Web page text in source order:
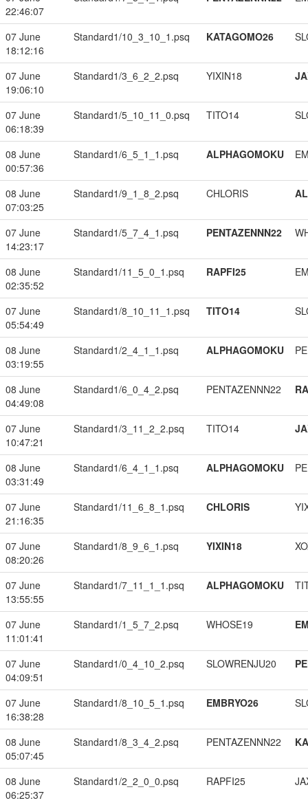
22:46:07
07 June
18:12:16
Standard1/10_3_10_1.psq KATAGOMO26
07 June
19:06:10
Standard1/3_6_2_2.psq YIXIN18
07 June
06:18:39
Standard1/5_10_11_0.psq TITO14
08 June
00:57:36
Standard1/6_5_1_1.psq ALPHAGOMOKU
08 June
07:03:25
Standard1/9_1_8_2.psq CHLORIS
07 June
14:23:17
Standard1/5_7_4_1.psq PENTAZENNN22
08 June
02:35:52
Standard1/11_5_0_1.psq RAPFI25
07 June
05:54:49
Standard1/8_10_11_1.psq TITO14
08 June
03:19:55
Standard1/2_4_1_1.psq ALPHAGOMOKU
08 June
04:49:08
Standard1/6_0_4_2.psq PENTAZENNN22
07 June
10:47:21
Standard1/3_11_2_2.psq TITO14
08 June
03:31:49
Standard1/6_4_1_1.psq ALPHAGOMOKU
07 June
21:16:35
Standard1/11_6_8_1.psq CHLORIS
07 June
08:20:26
Standard1/8_9_6_1.psq YIXIN18
07 June
13:55:55
Standard1/7_11_1_1.psq ALPHAGOMOKU
07 June
11:01:41
Standard1/1_5_7_2.psq WHOSE19
07 June
04:09:51
Standard1/0_4_10_2.psq SLOWRENJU20
07 June
16:38:28
Standard1/8_10_5_1.psq EMBRYO26
08 June
05:07:45
Standard1/8_3_4_2.psq PENTAZENNN22
08 June
06:25:37
Standard1/2_2_0_0.psq RAPFI25